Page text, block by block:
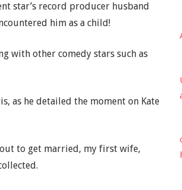
star’s record producer husband
him as a child!
with other comedy stars such as
as he detailed the moment on Kate
to get married, my first wife,